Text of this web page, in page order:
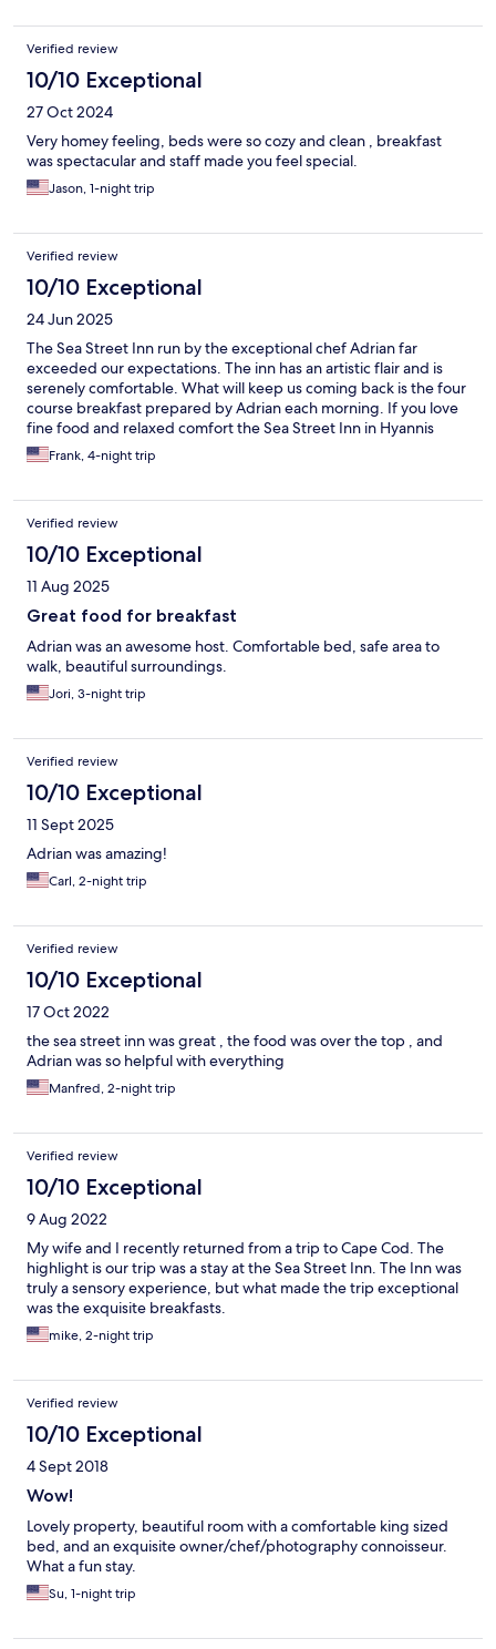
Verified review
10/10 Exceptional
27 Oct 2024
Very homey feeling, beds were so cozy and clean , breakfast
was spectacular and staff made you feel special.
Jason, 1-night trip
Verified review
10/10 Exceptional
24 Jun 2025
The Sea Street Inn run by the exceptional chef Adrian far
exceeded our expectations. The inn has an artistic flair and is
serenely comfortable. What will keep us coming back is the four
course breakfast prepared by Adrian each morning. If you love
fine food and relaxed comfort the Sea Street Inn in Hyannis
should be your next Cape Cod destination.
Frank, 4-night trip
Verified review
10/10 Exceptional
11 Aug 2025
Great food for breakfast
Adrian was an awesome host. Comfortable bed, safe area to
walk, beautiful surroundings.
Jori, 3-night trip
Verified review
10/10 Exceptional
11 Sept 2025
Adrian was amazing!
Carl, 2-night trip
Verified review
10/10 Exceptional
17 Oct 2022
the sea street inn was great , the food was over the top , and
Adrian was so helpful with everything
Manfred, 2-night trip
Verified review
10/10 Exceptional
9 Aug 2022
My wife and I recently returned from a trip to Cape Cod. The
highlight is our trip was a stay at the Sea Street Inn. The Inn was
truly a sensory experience, but what made the trip exceptional
was the exquisite breakfasts.
mike, 2-night trip
Verified review
10/10 Exceptional
4 Sept 2018
Wow!
Lovely property, beautiful room with a comfortable king sized
bed, and an exquisite owner/chef/photography connoisseur.
What a fun stay.
Su, 1-night trip